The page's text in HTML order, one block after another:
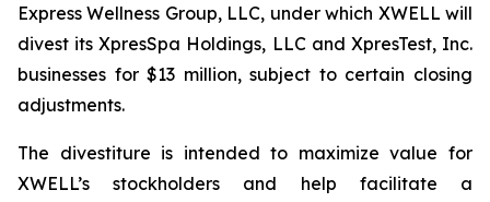
Express Wellness Group, LLC, under which XWELL will
divest its XpresSpa Holdings, LLC and XpresTest, Inc.
businesses for $13 million, subject to certain closing
adjustments.
The divestiture is intended to maximize value for
XWELL’s stockholders and help facilitate a